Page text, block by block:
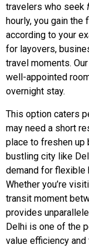
travelers who seek
hourly, you gain
according to your
for layovers,
travel moments.
well-appointed
overnight stay.
This option caters
may need a short
place to freshen up
bustling city like
demand for flexible
Whether you’re
transit moment
provides
Delhi is one of the
value efficiency